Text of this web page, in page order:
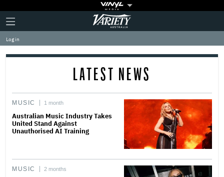
Plus
Icon
Click
to
expand
the
Mega
Variety
Log in
LATEST NEWS
MUSIC 1 month
Australian Music Industry Takes
United Stand Against
Unauthorised AI Training
MUSIC 2 months